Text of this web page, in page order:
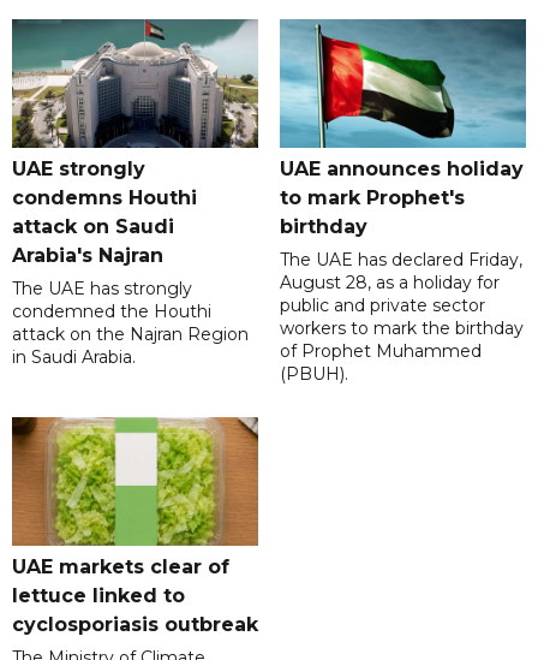
UAE strongly
condemns Houthi
attack on Saudi
Arabia's Najran
The UAE has strongly
condemned the Houthi
attack on the Najran Region
in Saudi Arabia.
UAE announces holiday
to mark Prophet's
birthday
The UAE has declared Friday,
August 28, as a holiday for
public and private sector
workers to mark the birthday
of Prophet Muhammed
(PBUH).
UAE markets clear of
lettuce linked to
cyclosporiasis outbreak